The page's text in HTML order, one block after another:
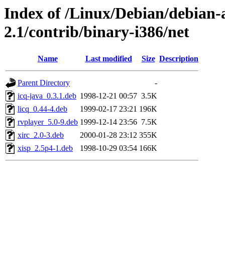
Index of /Linux/Debian/
2.1/contrib/binary-i386/net
Name Last modified Size Description
Parent Directory
-
icq-java_0.3.1.deb 1998-12-21 00:57 3.5K
licq_0.44-4.deb
1999-02-17 23:21 196K
rvplayer_5.0-9.deb 1999-12-14 23:56 7.5K
xirc_2.0-3.deb
2000-01-28 23:12 355K
xisp_2.5p4-1.deb
1998-10-29 03:54 166K